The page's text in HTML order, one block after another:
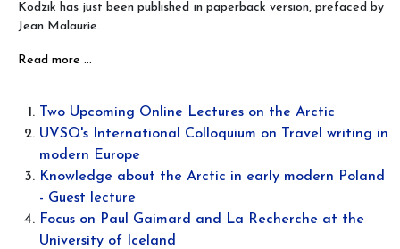
Kodzik has just been published in paperback version, prefaced by
Jean Malaurie.
Read more …
Two Upcoming Online Lectures on the Arctic
UVSQ's International Colloquium on Travel writing in
modern Europe
Knowledge about the Arctic in early modern Poland
- Guest lecture
Focus on Paul Gaimard and La Recherche at the
University of Iceland